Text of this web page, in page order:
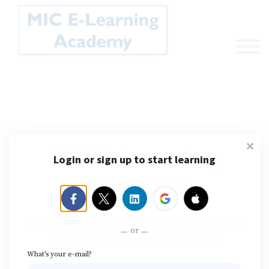
Sign in
Sign up
MIC E-Learning
Academy
Login or sign up to start learning
or
What's your e-mail?